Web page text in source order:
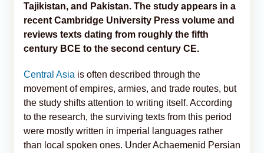
Tajikistan, and Pakistan. The study appears in a
recent Cambridge University Press volume and
reviews texts dating from roughly the fifth
century BCE to the second century CE.
Central Asia is often described through the
movement of empires, armies, and trade routes, but
the study shifts attention to writing itself. According
to the research, the surviving texts from this period
were mostly written in imperial languages rather
than local spoken ones. Under Achaemenid Persian